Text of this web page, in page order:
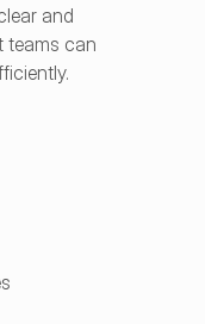
and
teams can